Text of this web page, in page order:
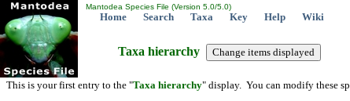
Mantodea Species File (Version 5.0/5.0)
Home Search Taxa Key Help Wiki
Taxa hierarchy
This is your first entry to the "Taxa hierarchy" display. You can modify these